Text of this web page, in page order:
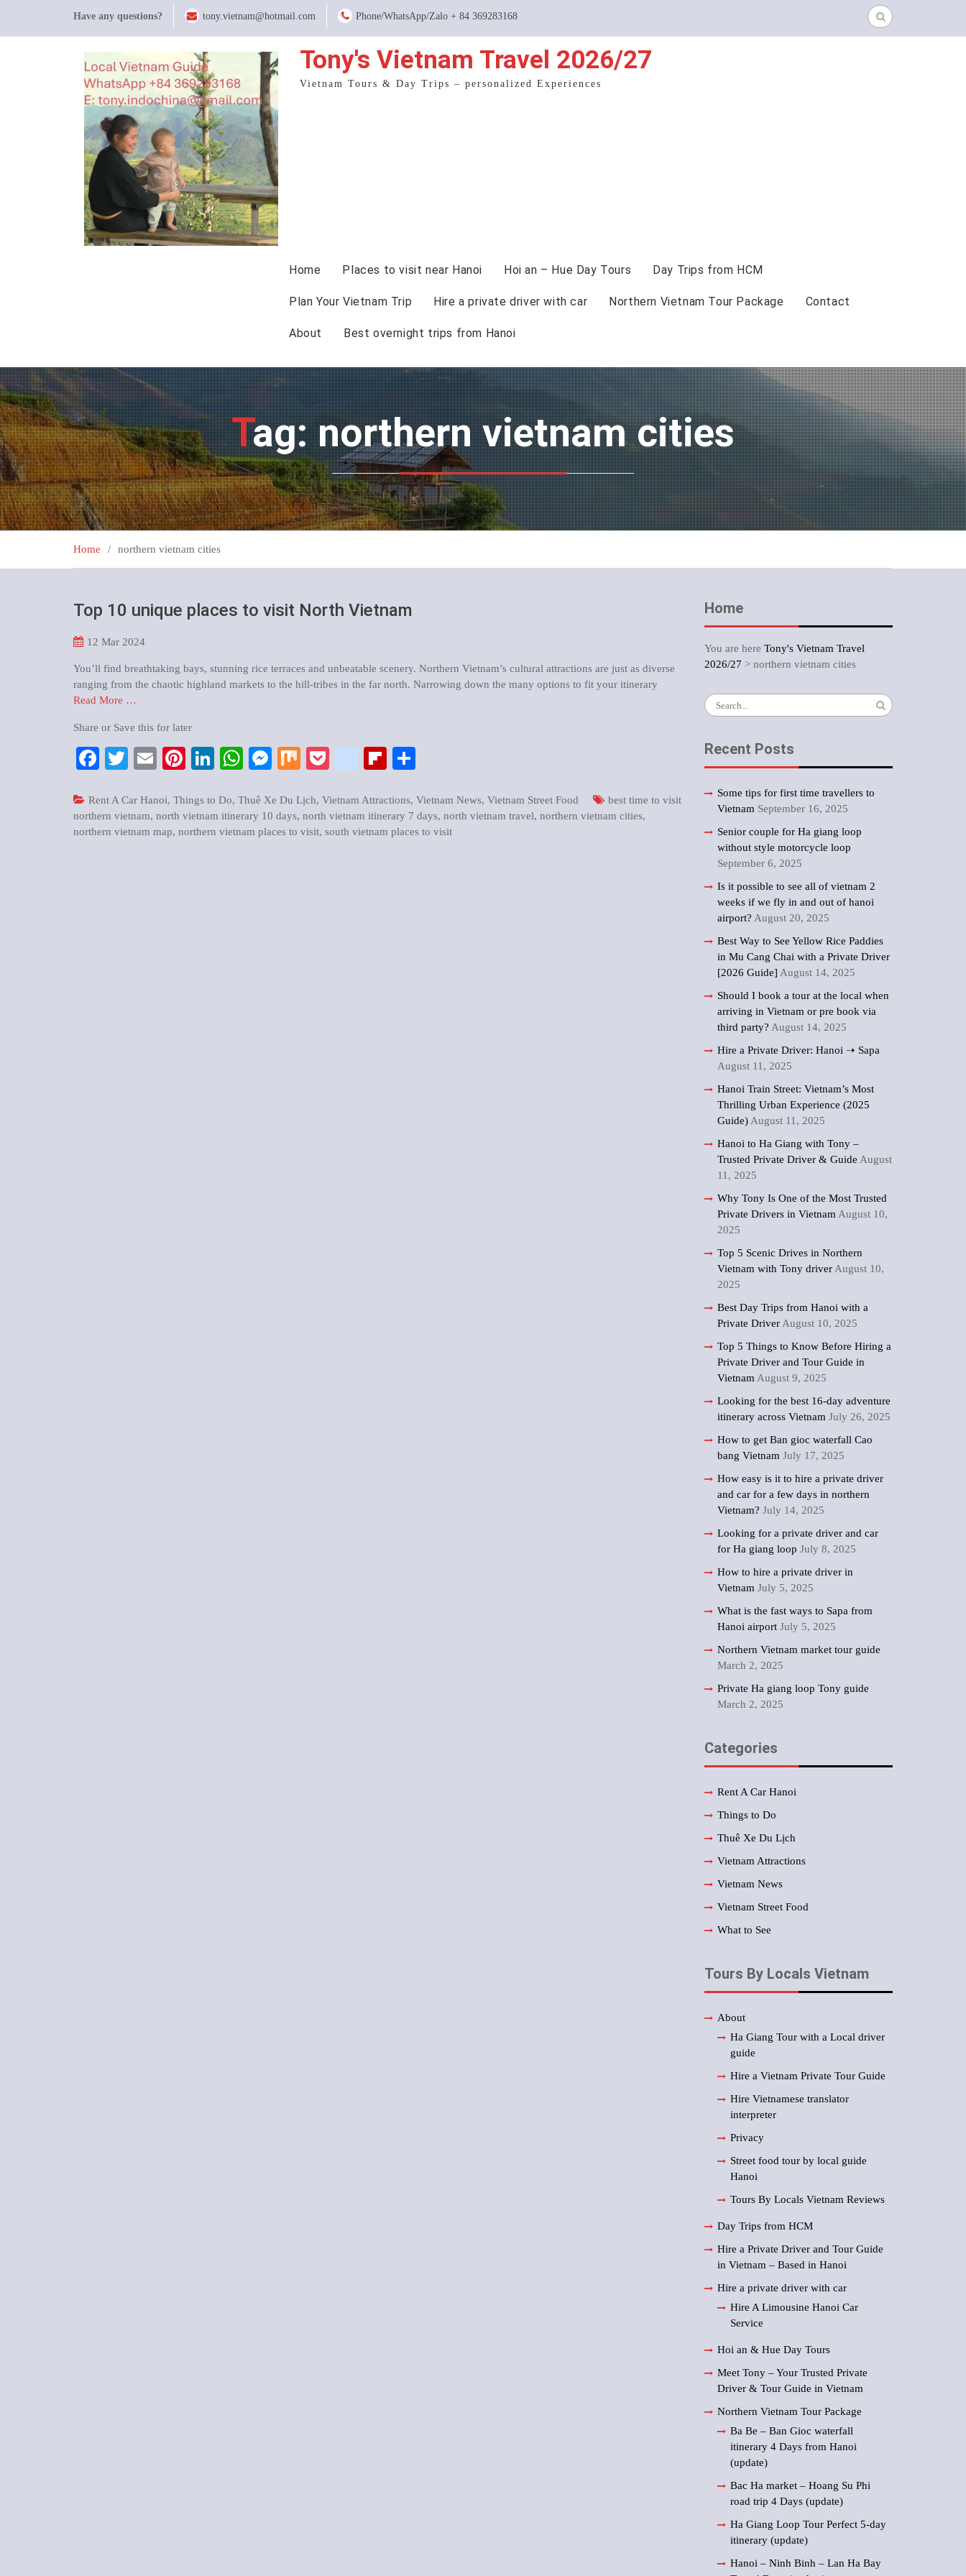
content
Have any questions? tony.vietnam@hotmail.com Phone/WhatsApp/Zalo + 84 369283168
Search
for:
Tony's Vietnam Travel 2026/27
Vietnam Tours & Day Trips – personalized Experiences
Home Places to visit near Hanoi Hoi an – Hue Day Tours Day Trips from HCM
Plan Your Vietnam Trip Hire a private driver with car Northern Vietnam Tour Package Contact
About Best overnight trips from Hanoi
Tag: northern vietnam cities
Home northern vietnam cities
Top 10 unique places to visit North Vietnam
12 Mar 2024
You’ll find breathtaking bays, stunning rice terraces and unbeatable scenery. Northern Vietnam’s cultural attractions are just as diverse
ranging from the chaotic highland markets to the hill-tribes in the far north. Narrowing down the many options to fit your itinerary
Read More …
Share or Save this for later
Facebook
TwitterEmailPinterest
LinkedIn
WhatsApp
Messenger
Mix Pocketgoogle_bookmarks
Flipboard
Rent A Car Hanoi, Things to Do, Thuê Xe Du Lịch, Vietnam Attractions, Vietnam News, Vietnam Street Food
best time to visit
northern vietnam, north vietnam itinerary 10 days, north vietnam itinerary 7 days, north vietnam travel, northern vietnam cities,
northern vietnam map, northern vietnam places to visit, south vietnam places to visit
Home
You are here Tony's Vietnam Travel
2026/27 > northern vietnam cities
Search
for:
Recent Posts
Some tips for first time travellers to
Vietnam September 16, 2025
Senior couple for Ha giang loop
without style motorcycle loop
September 6, 2025
Is it possible to see all of vietnam 2
weeks if we fly in and out of hanoi
airport? August 20, 2025
Best Way to See Yellow Rice Paddies
in Mu Cang Chai with a Private Driver
[2026 Guide] August 14, 2025
Should I book a tour at the local when
arriving in Vietnam or pre book via
third party? August 14, 2025
Hire a Private Driver: Hanoi ➝ Sapa
August 11, 2025
Hanoi Train Street: Vietnam’s Most
Thrilling Urban Experience (2025
Guide) August 11, 2025
Hanoi to Ha Giang with Tony –
Trusted Private Driver & Guide August
11, 2025
Why Tony Is One of the Most Trusted
Private Drivers in Vietnam August 10,
2025
Top 5 Scenic Drives in Northern
Vietnam with Tony driver August 10,
2025
Best Day Trips from Hanoi with a
Private Driver August 10, 2025
Top 5 Things to Know Before Hiring a
Private Driver and Tour Guide in
Vietnam August 9, 2025
Looking for the best 16-day adventure
itinerary across Vietnam July 26, 2025
How to get Ban gioc waterfall Cao
bang Vietnam July 17, 2025
How easy is it to hire a private driver
and car for a few days in northern
Vietnam? July 14, 2025
Looking for a private driver and car
for Ha giang loop July 8, 2025
How to hire a private driver in
Vietnam July 5, 2025
What is the fast ways to Sapa from
Hanoi airport July 5, 2025
Northern Vietnam market tour guide
March 2, 2025
Private Ha giang loop Tony guide
March 2, 2025
Categories
Rent A Car Hanoi
Things to Do
Thuê Xe Du Lịch
Vietnam Attractions
Vietnam News
Vietnam Street Food
What to See
Tours By Locals Vietnam
About
Ha Giang Tour with a Local driver
guide
Hire a Vietnam Private Tour Guide
Hire Vietnamese translator
interpreter
Privacy
Street food tour by local guide
Hanoi
Tours By Locals Vietnam Reviews
Day Trips from HCM
Hire a Private Driver and Tour Guide
in Vietnam – Based in Hanoi
Hire a private driver with car
Hire A Limousine Hanoi Car
Service
Hoi an & Hue Day Tours
Meet Tony – Your Trusted Private
Driver & Tour Guide in Vietnam
Northern Vietnam Tour Package
Ba Be – Ban Gioc waterfall
itinerary 4 Days from Hanoi
(update)
Bac Ha market – Hoang Su Phi
road trip 4 Days (update)
Ha Giang Loop Tour Perfect 5-day
itinerary (update)
Hanoi – Ninh Binh – Lan Ha Bay